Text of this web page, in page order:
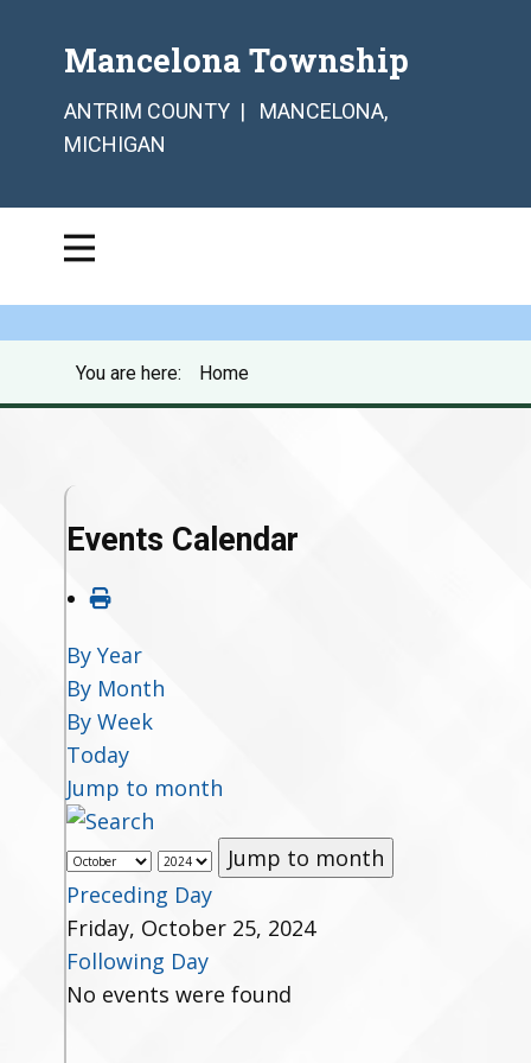
Mancelona Township
ANTRIM COUNTY | MANCELONA,
MICHIGAN
You are here: Home
Events Calendar
By Year
By Month
By Week
Today
Jump to month
Jump to month
Preceding Day
Friday, October 25, 2024
Following Day
No events were found